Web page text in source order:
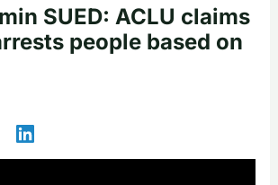
SUED: ACLU claims
people based on